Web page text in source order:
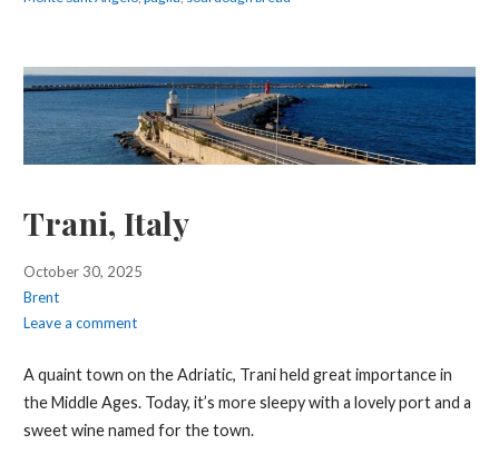
Trani, Italy
October 30, 2025
Brent
Leave a comment
A quaint town on the Adriatic, Trani held great importance in
the Middle Ages. Today, it’s more sleepy with a lovely port and a
sweet wine named for the town.